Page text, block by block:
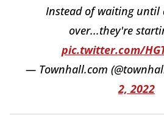
Instead of waiting until
over...they're
pic.twitter.com/
— Townhall.com
2, 2022